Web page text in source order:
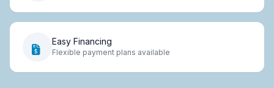
Easy Financing
Flexible payment plans available